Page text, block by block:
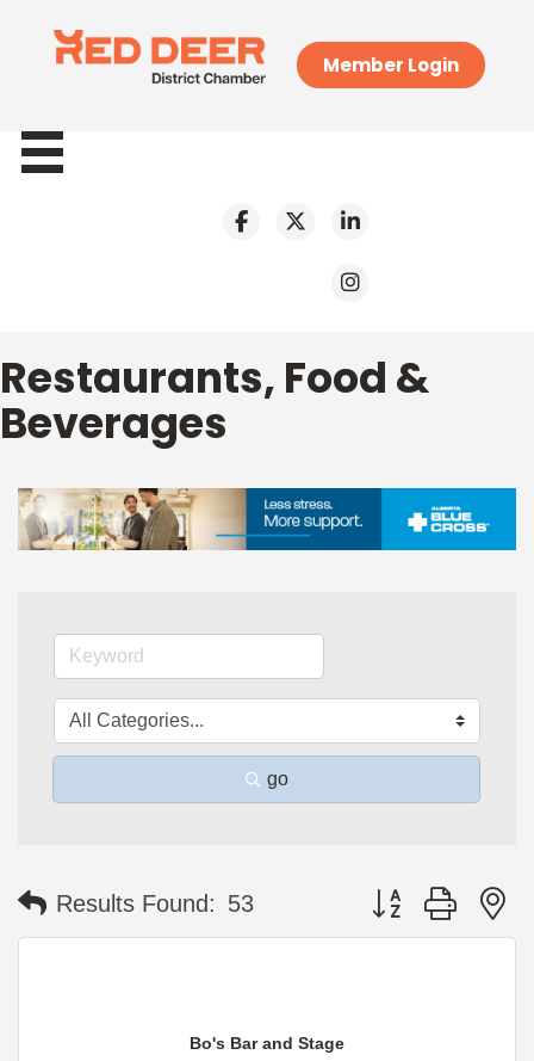
Member Login
Restaurants, Food &
Beverages
go
Results Found: 53 Button group with
Bo's Bar and Stage